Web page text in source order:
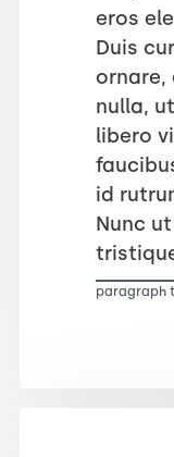
eros
Duis
ornare,
nulla,
libero
id
Nunc
paragraph